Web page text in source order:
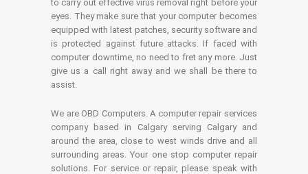
to carry out effective virus removal right before your
eyes. They make sure that your computer becomes
equipped with latest patches, security software and
is protected against future attacks. If faced with
computer downtime, no need to fret any more. Just
give us a call right away and we shall be there to
assist.
We are OBD Computers. A computer repair services
company based in Calgary serving Calgary and
around the area, close to west winds drive and all
surrounding areas. Your one stop computer repair
solutions. For service or repair, please speak with